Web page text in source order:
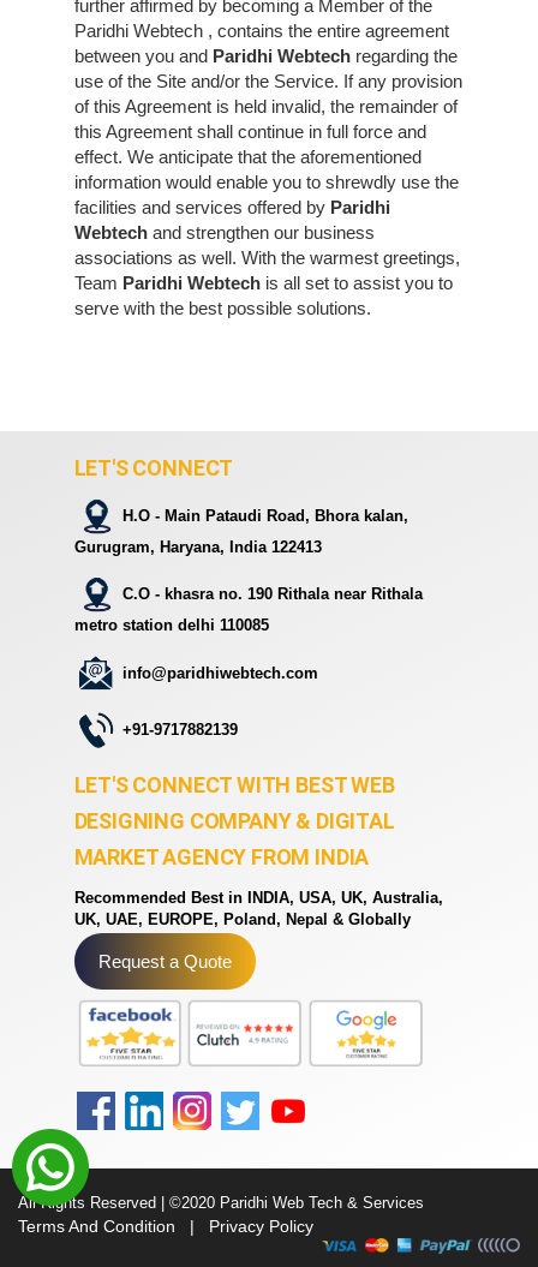
further affirmed by becoming a Member of the
Paridhi Webtech , contains the entire agreement
between you and Paridhi Webtechregarding the
use of the Site and/or the Service. If any provision
of this Agreement is held invalid, the remainder of
this Agreement shall continue in full force and
effect. We anticipate that the aforementioned
information would enable you to shrewdly use the
facilities and services offered by Paridhi
Webtechand strengthen our business
associations as well. With the warmest greetings,
Team Paridhi Webtechis all set to assist you to
serve with the best possible solutions.
LET'S CONNECT
H.O - Main Pataudi Road, Bhora kalan,
Gurugram, Haryana, India 122413
C.O - khasra no. 190 Rithala near Rithala
metro station delhi 110085
info@paridhiwebtech.com
+91-9717882139
LET'S CONNECT WITH BEST WEB
DESIGNING COMPANY & DIGITAL
MARKET AGENCY FROM INDIA
Recommended Best in INDIA, USA, UK, Australia,
UK, UAE, EUROPE, Poland, Nepal & Globally
Request a Quote
All Rights Reserved | ©2020 Paridhi Web Tech & Services
Terms And Condition | Privacy Policy